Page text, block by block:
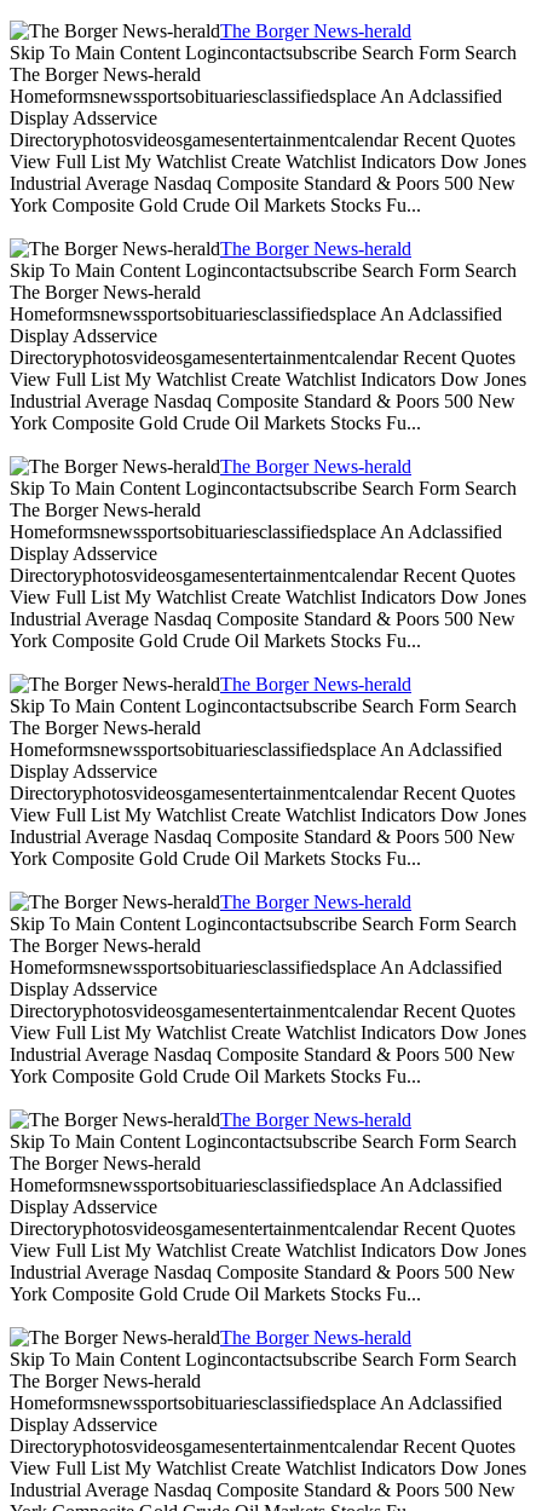
The Borger News-herald
Skip To Main Content Logincontactsubscribe Search Form Search
The Borger News-herald
Homeformsnewssportsobituariesclassifiedsplace An Adclassified
Display Adsservice
Directoryphotosvideosgamesentertainmentcalendar Recent Quotes
View Full List My Watchlist Create Watchlist Indicators Dow Jones
Industrial Average Nasdaq Composite Standard & Poors 500 New
York Composite Gold Crude Oil Markets Stocks Fu...
The Borger News-herald
Skip To Main Content Logincontactsubscribe Search Form Search
The Borger News-herald
Homeformsnewssportsobituariesclassifiedsplace An Adclassified
Display Adsservice
Directoryphotosvideosgamesentertainmentcalendar Recent Quotes
View Full List My Watchlist Create Watchlist Indicators Dow Jones
Industrial Average Nasdaq Composite Standard & Poors 500 New
York Composite Gold Crude Oil Markets Stocks Fu...
The Borger News-herald
Skip To Main Content Logincontactsubscribe Search Form Search
The Borger News-herald
Homeformsnewssportsobituariesclassifiedsplace An Adclassified
Display Adsservice
Directoryphotosvideosgamesentertainmentcalendar Recent Quotes
View Full List My Watchlist Create Watchlist Indicators Dow Jones
Industrial Average Nasdaq Composite Standard & Poors 500 New
York Composite Gold Crude Oil Markets Stocks Fu...
The Borger News-herald
Skip To Main Content Logincontactsubscribe Search Form Search
The Borger News-herald
Homeformsnewssportsobituariesclassifiedsplace An Adclassified
Display Adsservice
Directoryphotosvideosgamesentertainmentcalendar Recent Quotes
View Full List My Watchlist Create Watchlist Indicators Dow Jones
Industrial Average Nasdaq Composite Standard & Poors 500 New
York Composite Gold Crude Oil Markets Stocks Fu...
The Borger News-herald
Skip To Main Content Logincontactsubscribe Search Form Search
The Borger News-herald
Homeformsnewssportsobituariesclassifiedsplace An Adclassified
Display Adsservice
Directoryphotosvideosgamesentertainmentcalendar Recent Quotes
View Full List My Watchlist Create Watchlist Indicators Dow Jones
Industrial Average Nasdaq Composite Standard & Poors 500 New
York Composite Gold Crude Oil Markets Stocks Fu...
The Borger News-herald
Skip To Main Content Logincontactsubscribe Search Form Search
The Borger News-herald
Homeformsnewssportsobituariesclassifiedsplace An Adclassified
Display Adsservice
Directoryphotosvideosgamesentertainmentcalendar Recent Quotes
View Full List My Watchlist Create Watchlist Indicators Dow Jones
Industrial Average Nasdaq Composite Standard & Poors 500 New
York Composite Gold Crude Oil Markets Stocks Fu...
The Borger News-herald
Skip To Main Content Logincontactsubscribe Search Form Search
The Borger News-herald
Homeformsnewssportsobituariesclassifiedsplace An Adclassified
Display Adsservice
Directoryphotosvideosgamesentertainmentcalendar Recent Quotes
View Full List My Watchlist Create Watchlist Indicators Dow Jones
Industrial Average Nasdaq Composite Standard & Poors 500 New